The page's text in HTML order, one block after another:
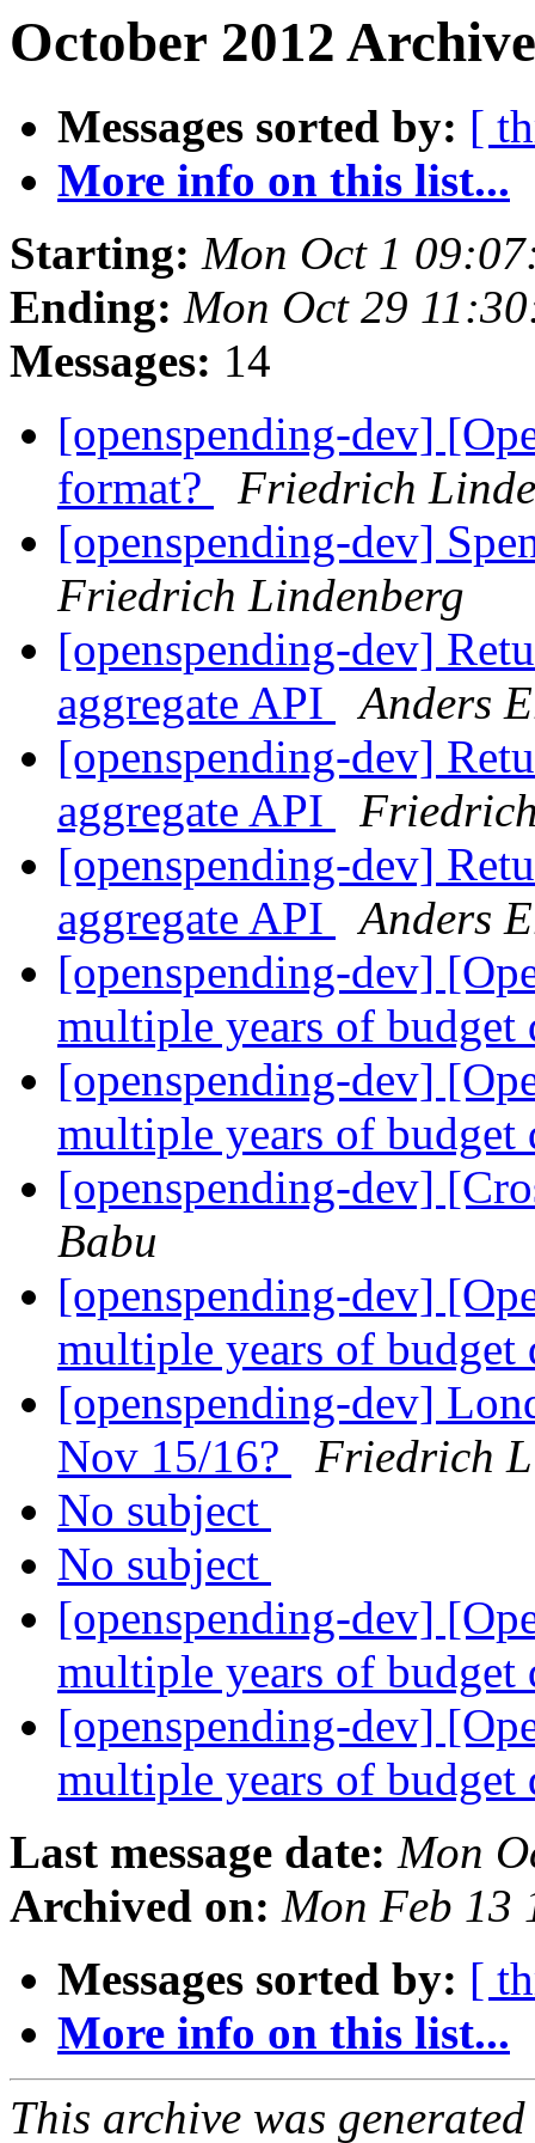
October 2012
Messages sorted by: [
More info on this list...
Starting: Mon Oct 1
Ending: Mon Oct 29
Messages: 14
[openspending-dev]
format?
Friedrich
[openspending-dev]
Friedrich Lindenberg
[openspending-dev]
aggregate API
Anders
[openspending-dev]
aggregate API
[openspending-dev]
aggregate API
Anders
[openspending-dev]
multiple years of budget
[openspending-dev]
multiple years of budget
[openspending-dev]
Babu
[openspending-dev]
multiple years of budget
[openspending-dev]
Nov 15/16?
Friedrich
No subject
No subject
[openspending-dev]
multiple years of budget
[openspending-dev]
multiple years of budget
Last message date: Mon
Archived on: Mon Feb 13
Messages sorted by: [
More info on this list...
This archive was